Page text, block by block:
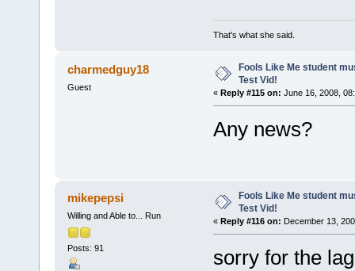
That's what she said.
charmedguy18
Guest
Fools Like Me student
Test Vid!
« Reply #115 on: June 16, 2008,
Any news?
mikepepsi
Willing and Able to... Run
Posts: 91
Fools Like Me student
Test Vid!
« Reply #116 on: December 13,
sorry for the